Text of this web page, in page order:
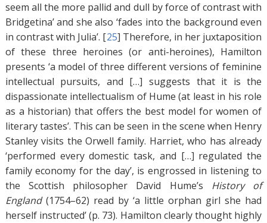
seem all the more pallid and dull by force of contrast with
Bridgetina’ and she also ‘fades into the background even
in contrast with Julia’. [25] Therefore, in her juxtaposition
of these three heroines (or anti-heroines), Hamilton
presents ‘a model of three different versions of feminine
intellectual pursuits, and […] suggests that it is the
dispassionate intellectualism of Hume (at least in his role
as a historian) that offers the best model for women of
literary tastes’. This can be seen in the scene when Henry
Stanley visits the Orwell family. Harriet, who has already
‘performed every domestic task, and […] regulated the
family economy for the day’, is engrossed in listening to
the Scottish philosopher David Hume’s History of
England(1754–62) read by ‘a little orphan girl she had
herself instructed’ (p. 73). Hamilton clearly thought highly